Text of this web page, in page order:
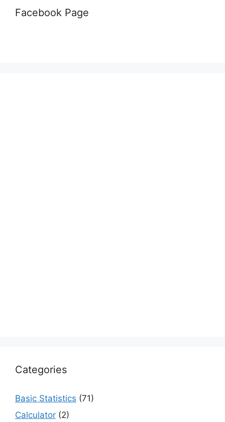
Facebook Page
Categories
Basic Statistics (71)
Calculator (2)